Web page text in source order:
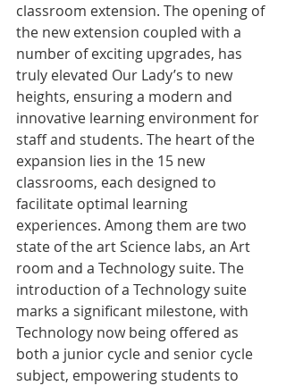
classroom extension. The opening of
the new extension coupled with a
number of exciting upgrades, has
truly elevated Our Lady’s to new
heights, ensuring a modern and
innovative learning environment for
staff and students. The heart of the
expansion lies in the 15 new
classrooms, each designed to
facilitate optimal learning
experiences. Among them are two
state of the art Science labs, an Art
room and a Technology suite. The
introduction of a Technology suite
marks a significant milestone, with
Technology now being offered as
both a junior cycle and senior cycle
subject, empowering students to